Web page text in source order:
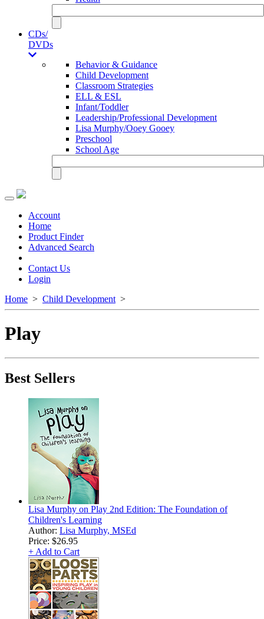
CDs/
DVDs
Behavior & Guidance
Child Development
Classroom Strategies
ELL & ESL
Infant/Toddler
Leadership/Professional Development
Lisa Murphy/Ooey Gooey
Preschool
School Age
Toggle
navigationAccount
Home
Product Finder
Advanced Search
Contact Us
Login
Home > Child Development >
Play
Best Sellers
Lisa Murphy on Play 2nd Edition: The Foundation of
Children's Learning
Author: Lisa Murphy, MSEd
Price: $26.95
+ Add to Cart